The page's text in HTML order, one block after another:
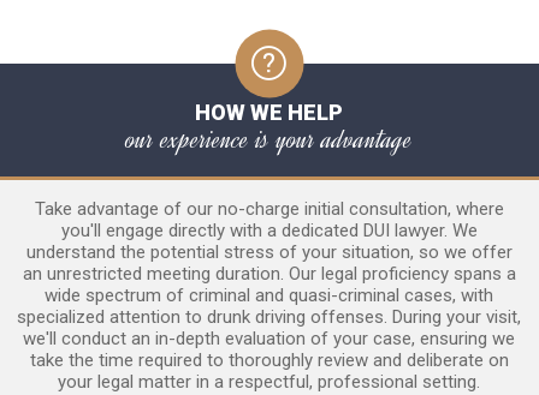
HOW WE HELP
our experience is your advantage
Take advantage of our no-charge initial consultation, where
you'll engage directly with a dedicated DUI lawyer. We
understand the potential stress of your situation, so we offer
an unrestricted meeting duration. Our legal proficiency spans a
wide spectrum of criminal and quasi-criminal cases, with
specialized attention to drunk driving offenses. During your visit,
we'll conduct an in-depth evaluation of your case, ensuring we
take the time required to thoroughly review and deliberate on
your legal matter in a respectful, professional setting.